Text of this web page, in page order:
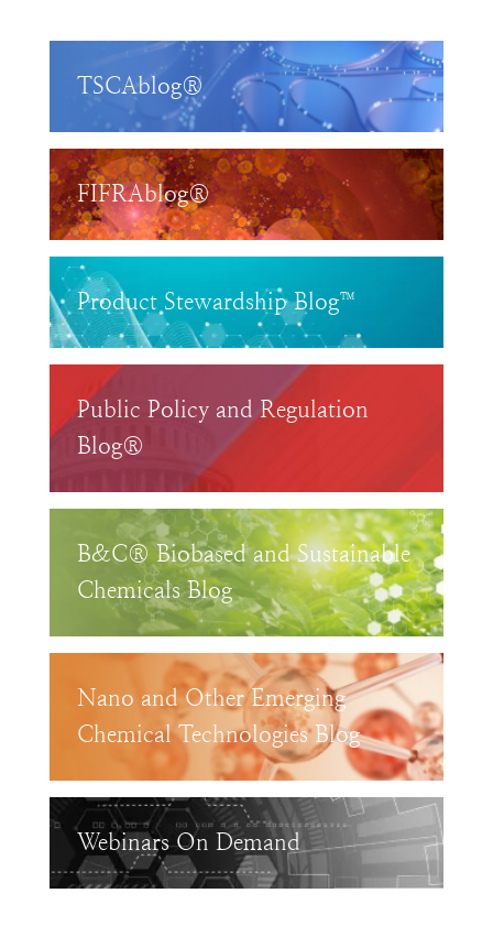
TSCAblog®
FIFRAblog®
Product Stewardship Blog™
Public Policy and Regulation
Blog®
B&C® Biobased and Sustainable
Chemicals Blog
Nano and Other Emerging
Chemical Technologies Blog
Webinars On Demand